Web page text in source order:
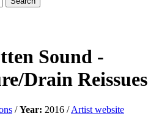
Sound -
Drain Reissues
/Year: 2016 /Artist website